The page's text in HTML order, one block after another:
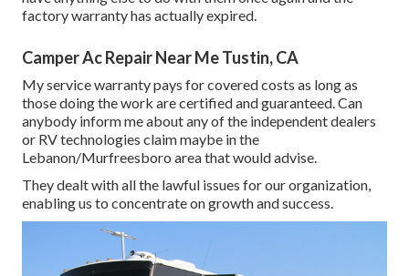
factory warranty has actually expired.
Camper Ac Repair Near Me Tustin, CA
My service warranty pays for covered costs as long as
those doing the work are certified and guaranteed. Can
anybody inform me about any of the independent dealers
or RV technologies claim maybe in the
Lebanon/Murfreesboro area that would advise.
They dealt with all the lawful issues for our organization,
enabling us to concentrate on growth and success.